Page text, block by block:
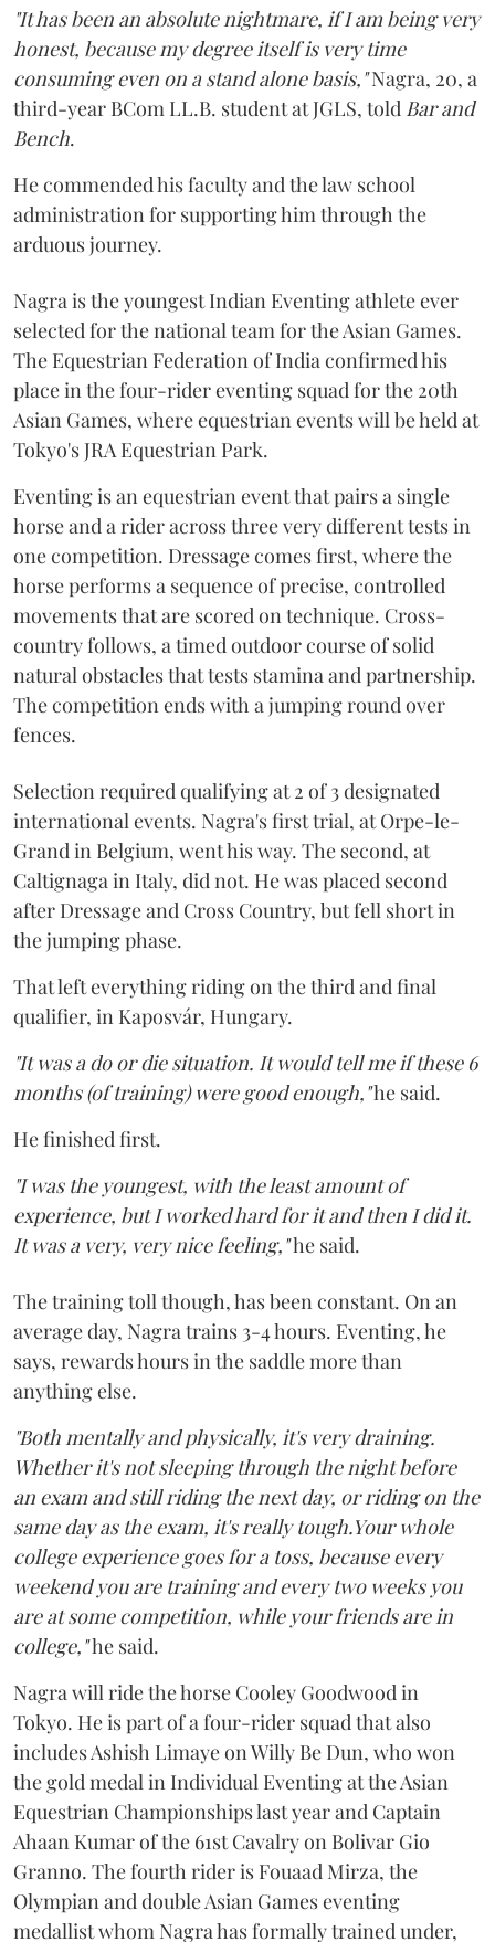
"It has been an absolute nightmare, if I am being very
honest, because my degree itself is very time
consuming even on a stand alone basis,"Nagra, 20, a
third-year BCom LL.B. student at JGLS, told Bar and
Bench.
He commended his faculty and the law school
administration for supporting him through the
arduous journey.
Nagra is the youngest Indian Eventing athlete ever
selected for the national team for the Asian Games.
The Equestrian Federation of India confirmed his
place in the four-rider eventing squad for the 20th
Asian Games, where equestrian events will be held at
Tokyo's JRA Equestrian Park.
Eventing is an equestrian event that pairs a single
horse and a rider across three very different tests in
one competition. Dressage comes first, where the
horse performs a sequence of precise, controlled
movements that are scored on technique. Cross-
country follows, a timed outdoor course of solid
natural obstacles that tests stamina and partnership.
The competition ends with a jumping round over
fences.
Selection required qualifying at 2 of 3 designated
international events. Nagra's first trial, at Orpe-le-
Grand in Belgium, went his way. The second, at
Caltignaga in Italy, did not. He was placed second
after Dressage and Cross Country, but fell short in
the jumping phase.
That left everything riding on the third and final
qualifier, in Kaposvár, Hungary.
"It was a do or die situation. It would tell me if these 6
months (of training) were good enough,"he said.
He finished first.
"I was the youngest, with the least amount of
experience, but I worked hard for it and then I did it.
It was a very, very nice feeling,"he said.
The training toll though, has been constant. On an
average day, Nagra trains 3-4 hours. Eventing, he
says, rewards hours in the saddle more than
anything else.
"Both mentally and physically, it's very draining.
Whether it's not sleeping through the night before
an exam and still riding the next day, or riding on the
same day as the exam, it's really tough.Your whole
college experience goes for a toss, because every
weekend you are training and every two weeks you
are at some competition, while your friends are in
college,"he said.
Nagra will ride the horse Cooley Goodwood in
Tokyo. He is part of a four-rider squad that also
includes Ashish Limaye on Willy Be Dun, who won
the gold medal in Individual Eventing at the Asian
Equestrian Championships last year and Captain
Ahaan Kumar of the 61st Cavalry on Bolivar Gio
Granno. The fourth rider is Fouaad Mirza, the
Olympian and double Asian Games eventing
medallist whom Nagra has formally trained under,